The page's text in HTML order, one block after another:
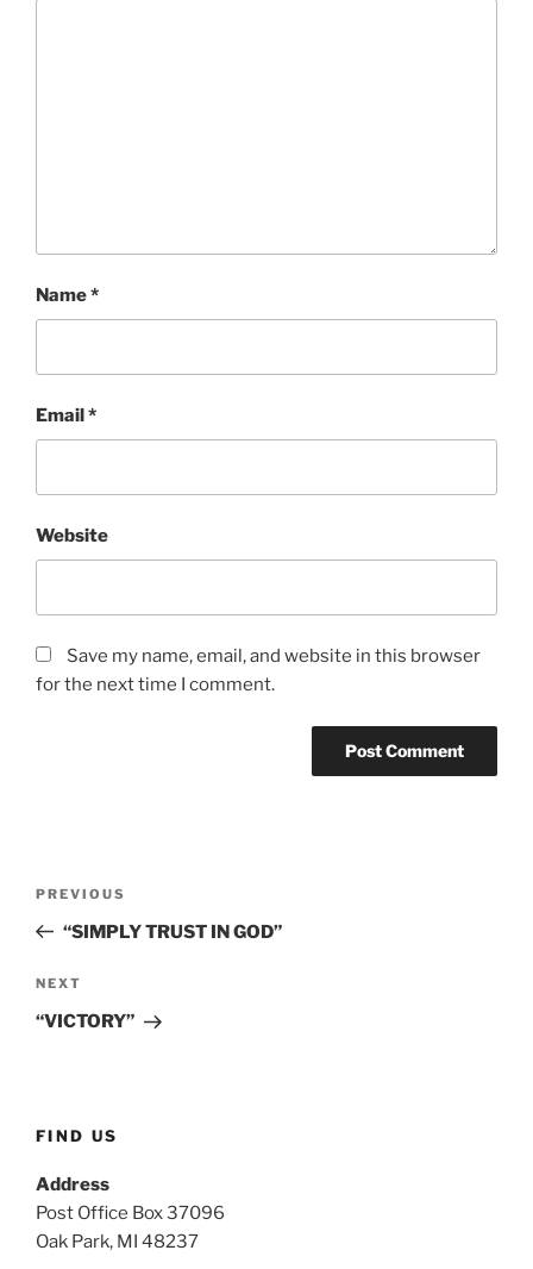
Name*
Email*
Website
Save my name, email, and website in this browser
for the next time I comment.
Previous
Post
PREVIOUS
“SIMPLY TRUST IN GOD”
Next
Post
NEXT
“VICTORY”
FIND US
Address
Post Office Box 37096
Oak Park, MI 48237